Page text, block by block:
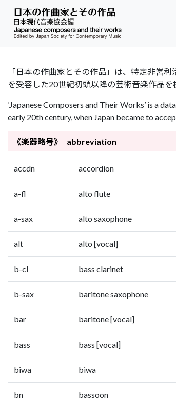
「日本の作曲家とその作品」は、特定非営
を受容した20世紀初頭以降の芸術音楽作品
‘Japanese Composers and Their Works’ is a
early 20th century, when Japan became to
《楽器略号》 abbreviation
accdn accordion
a-fl alto flute
a-sax alto saxophone
alt alto [vocal]
b-cl bass clarinet
b-sax baritone saxophone
bar baritone [vocal]
bass bass [vocal]
biwa biwa
bn bassoon